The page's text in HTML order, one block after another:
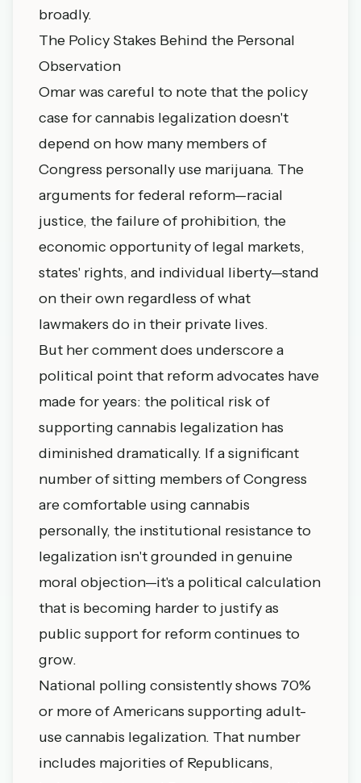
broadly.
The Policy Stakes Behind the Personal
Observation
Omar was careful to note that the policy
case for cannabis legalization doesn't
depend on how many members of
Congress personally use marijuana. The
arguments for federal reform—racial
justice, the failure of prohibition, the
economic opportunity of legal markets,
states' rights, and individual liberty—stand
on their own regardless of what
lawmakers do in their private lives.
But her comment does underscore a
political point that reform advocates have
made for years: the political risk of
supporting cannabis legalization has
diminished dramatically. If a significant
number of sitting members of Congress
are comfortable using cannabis
personally, the institutional resistance to
legalization isn't grounded in genuine
moral objection—it's a political calculation
that is becoming harder to justify as
public support for reform continues to
grow.
National polling consistently shows 70%
or more of Americans supporting adult-
use cannabis legalization. That number
includes majorities of Republicans,